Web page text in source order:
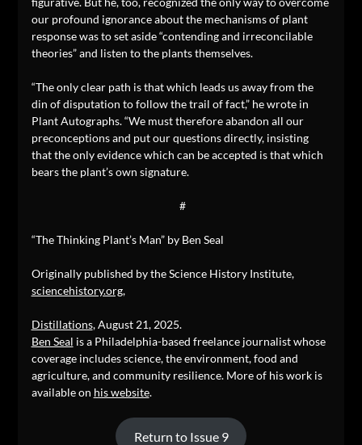
our profound ignorance about the mechanisms of plant
response was to set aside “contending and irreconcilable
theories” and listen to the plants themselves.
“The only clear path is that which leads us away from the
din of disputation to follow the trail of fact,” he wrote in
Plant Autographs. “We must therefore abandon all our
preconceptions and put our questions directly, insisting
that the only evidence which can be accepted is that which
bears the plant’s own signature.
#
“The Thinking Plant’s Man” by Ben Seal
Originally published by the Science History Institute,
sciencehistory.org,
Distillations, August 21, 2025.
Ben Seal is a Philadelphia-based freelance journalist whose
coverage includes science, the environment, food and
agriculture, and community resilience. More of his work is
available on his website.
Return to Issue 9